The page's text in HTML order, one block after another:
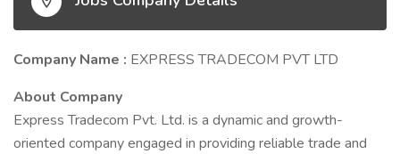
Company Name : EXPRESS TRADECOM PVT LTD
About Company
Express Tradecom Pvt. Ltd. is a dynamic and growth-
oriented company engaged in providing reliable trade and